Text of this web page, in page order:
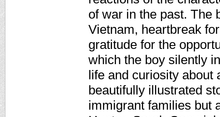
of war in the past. The
Vietnam, heartbreak
gratitude for the
which the boy silently
life and curiosity about
beautifully illustrated
immigrant families but